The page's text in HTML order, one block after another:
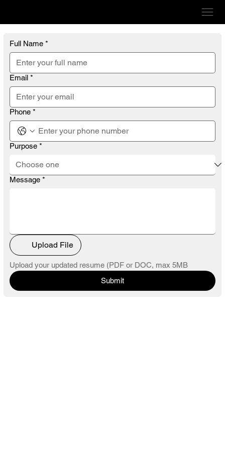
Full Name *
Email *
Phone *
Purpose *
Message *
Upload File
Upload your updated resume (PDF or DOC, max 5MB
Submit